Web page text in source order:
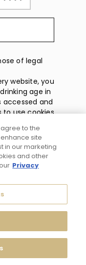
of legal
website, you
age in
accessed and
to use cookies
policy .
agree to the
site
in our marketing
and other
Privacy